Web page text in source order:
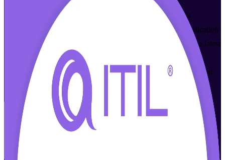
Designed for ITIL 4 Foundation holders in Jersey City, this
accredited one-day ITIL (Version 5) Foundation Bridge certification
training program updates your knowledge and credential to the latest
ITIL 5. Learn what is new in digital product and service
management, value streams and AI-ready service delivery, then sit
the PeopleCert bridge exam with confidence.
Enroll Now
View Schedules and Pricing